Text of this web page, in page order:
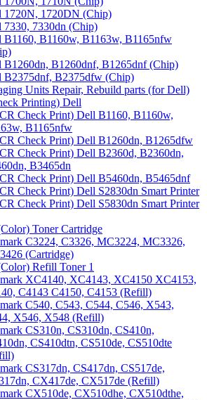
1720N, 1720DN (Chip)
7330, 7330dn (Chip)
B1160, B1160w, B1163w, B1165nfw
B1260dn, B1260dnf, B1265dnf (Chip)
B2375dnf, B2375dfw (Chip)
Units Repair, Rebuild parts (for Dell)
Printing) Dell
Check Print) Dell B1160, B1160w,
B1165nfw
Check Print) Dell B1260dn, B1265dfw
Check Print) Dell B2360d, B2360dn,
B3465dn
Check Print) Dell B5460dn, B5465dnf
Check Print) Dell S2830dn Smart Printer
Check Print) Dell S5830dn Smart Printer
Toner Cartridge
C3224, C3326, MC3224, MC3326,
(Cartridge)
Refill Toner 1
XC4140, XC4143, XC4150 XC4153,
C4143 C4150, C4153 (Refill)
C540, C543, C544, C546, X543,
X546, X548 (Refill)
CS310n, CS310dn, CS410n,
CS410dtn, CS510de, CS510dte
CS317dn, CS417dn, CS517de,
CX417de, CX517de (Refill)
CX510de, CX510dhe, CX510dthe,